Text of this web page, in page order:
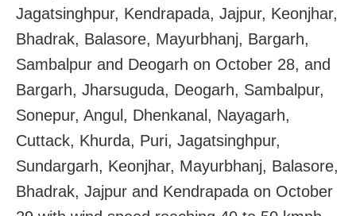
Jagatsinghpur, Kendrapada, Jajpur, Keonjhar,
Bhadrak, Balasore, Mayurbhanj, Bargarh,
Sambalpur and Deogarh on October 28, and
Bargarh, Jharsuguda, Deogarh, Sambalpur,
Sonepur, Angul, Dhenkanal, Nayagarh,
Cuttack, Khurda, Puri, Jagatsinghpur,
Sundargarh, Keonjhar, Mayurbhanj, Balasore,
Bhadrak, Jajpur and Kendrapada on October